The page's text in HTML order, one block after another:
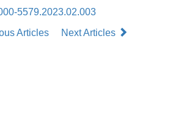
5579.2023.02.003
Articles
Next Articles